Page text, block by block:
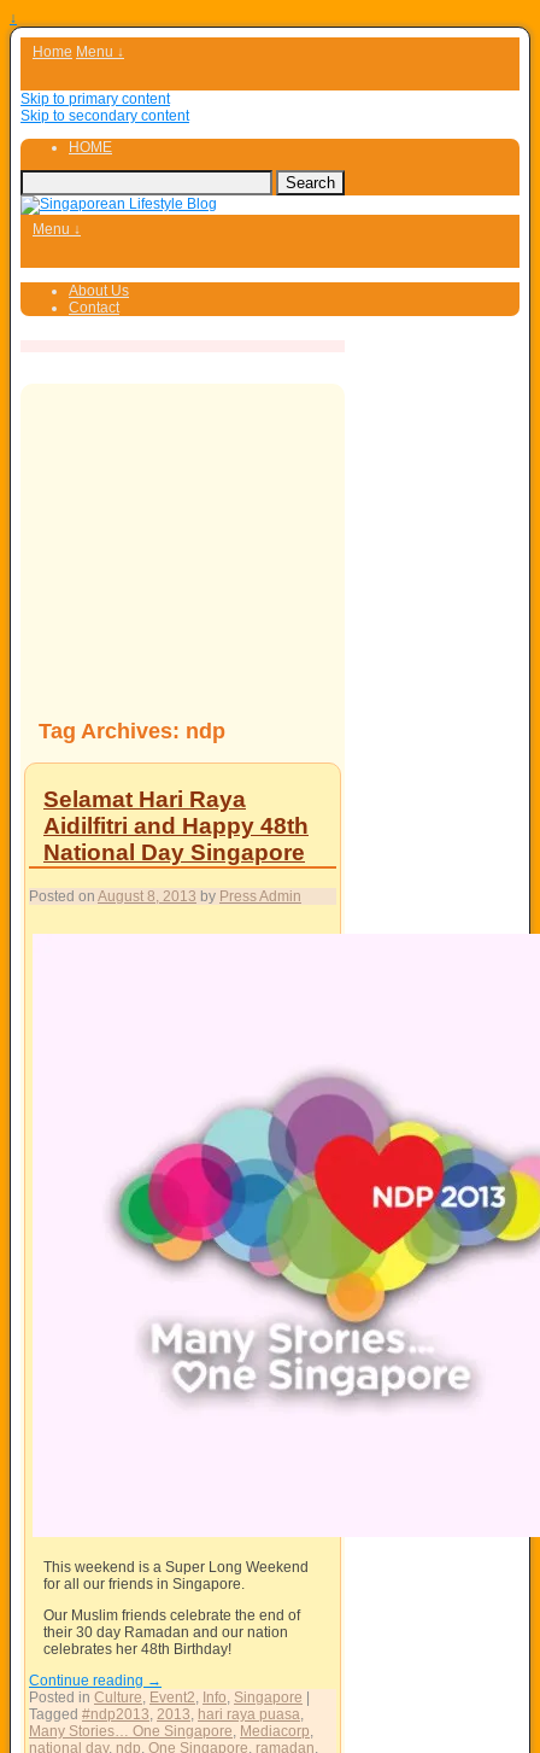
↓
Home Menu ↓
Skip to primary content
Skip to secondary content
HOME
Menu ↓
About Us
Contact
Tag Archives: ndp
Selamat Hari Raya
Aidilfitri and Happy 48th
National Day Singapore
Posted on August 8, 2013 by Press Admin
This weekend is a Super Long Weekend
for all our friends in Singapore.
Our Muslim friends celebrate the end of
their 30 day Ramadan and our nation
celebrates her 48th Birthday!
Continue reading →
Posted in Culture, Event2, Info, Singapore
Tagged #ndp2013, 2013, hari raya puasa,
Many Stories… One Singapore, Mediacorp,
national day, ndp, One Singapore, ramadan,